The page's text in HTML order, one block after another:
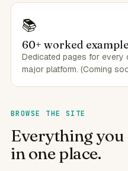
📚
60+ worked
Dedicated pages for every
major platform. (Coming
BROWSE THE SITE
Everything
in one place.